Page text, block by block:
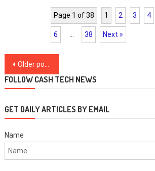
Page 1 of 38 1 2 3 4
6 … 38 Next »
Posts
navigation
Older posts
FOLLOW CASH TECH NEWS
GET DAILY ARTICLES BY EMAIL
Name